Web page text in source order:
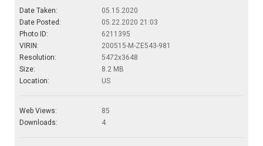
Date Taken:
05.15.2020
Date Posted:
05.22.2020 21:03
Photo ID:
6211395
VIRIN:
200515-M-ZE543-981
Resolution:
5472x3648
Size:
8.2 MB
Location:
US
Web Views:
85
Downloads:
4